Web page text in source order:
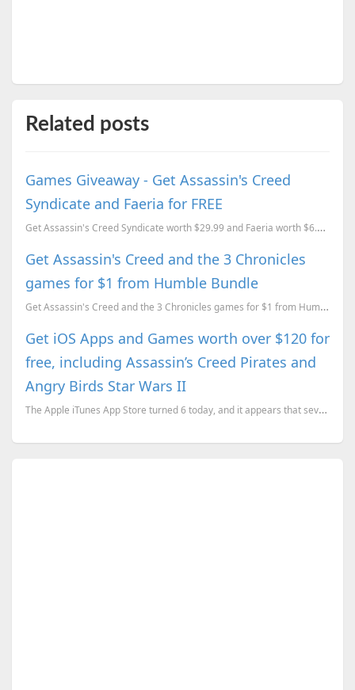
Related posts
Games Giveaway - Get Assassin's Creed
Syndicate and Faeria for FREE
Get Assassin's Creed Syndicate worth $29.99 and Faeria worth $6.99 for FREE for a limited time.
Get Assassin's Creed and the 3 Chronicles
games for $1 from Humble Bundle
Get Assassin's Creed and the 3 Chronicles games for $1 from Humble Bundle
Get iOS Apps and Games worth over $120 for
free, including Assassin’s Creed Pirates and
Angry Birds Star Wars II
The Apple iTunes App Store turned 6 today, and it appears that several developers are celebrating it...